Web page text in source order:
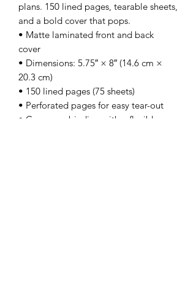
plans. 150 lined pages, tearable sheets,
and a bold cover that pops.
• Matte laminated front and back
cover
• Dimensions: 5.75″ × 8″ (14.6 cm ×
20.3 cm)
• 150 lined pages (75 sheets)
• Perforated pages for easy tear-out
• Casewrap binding with a flexible